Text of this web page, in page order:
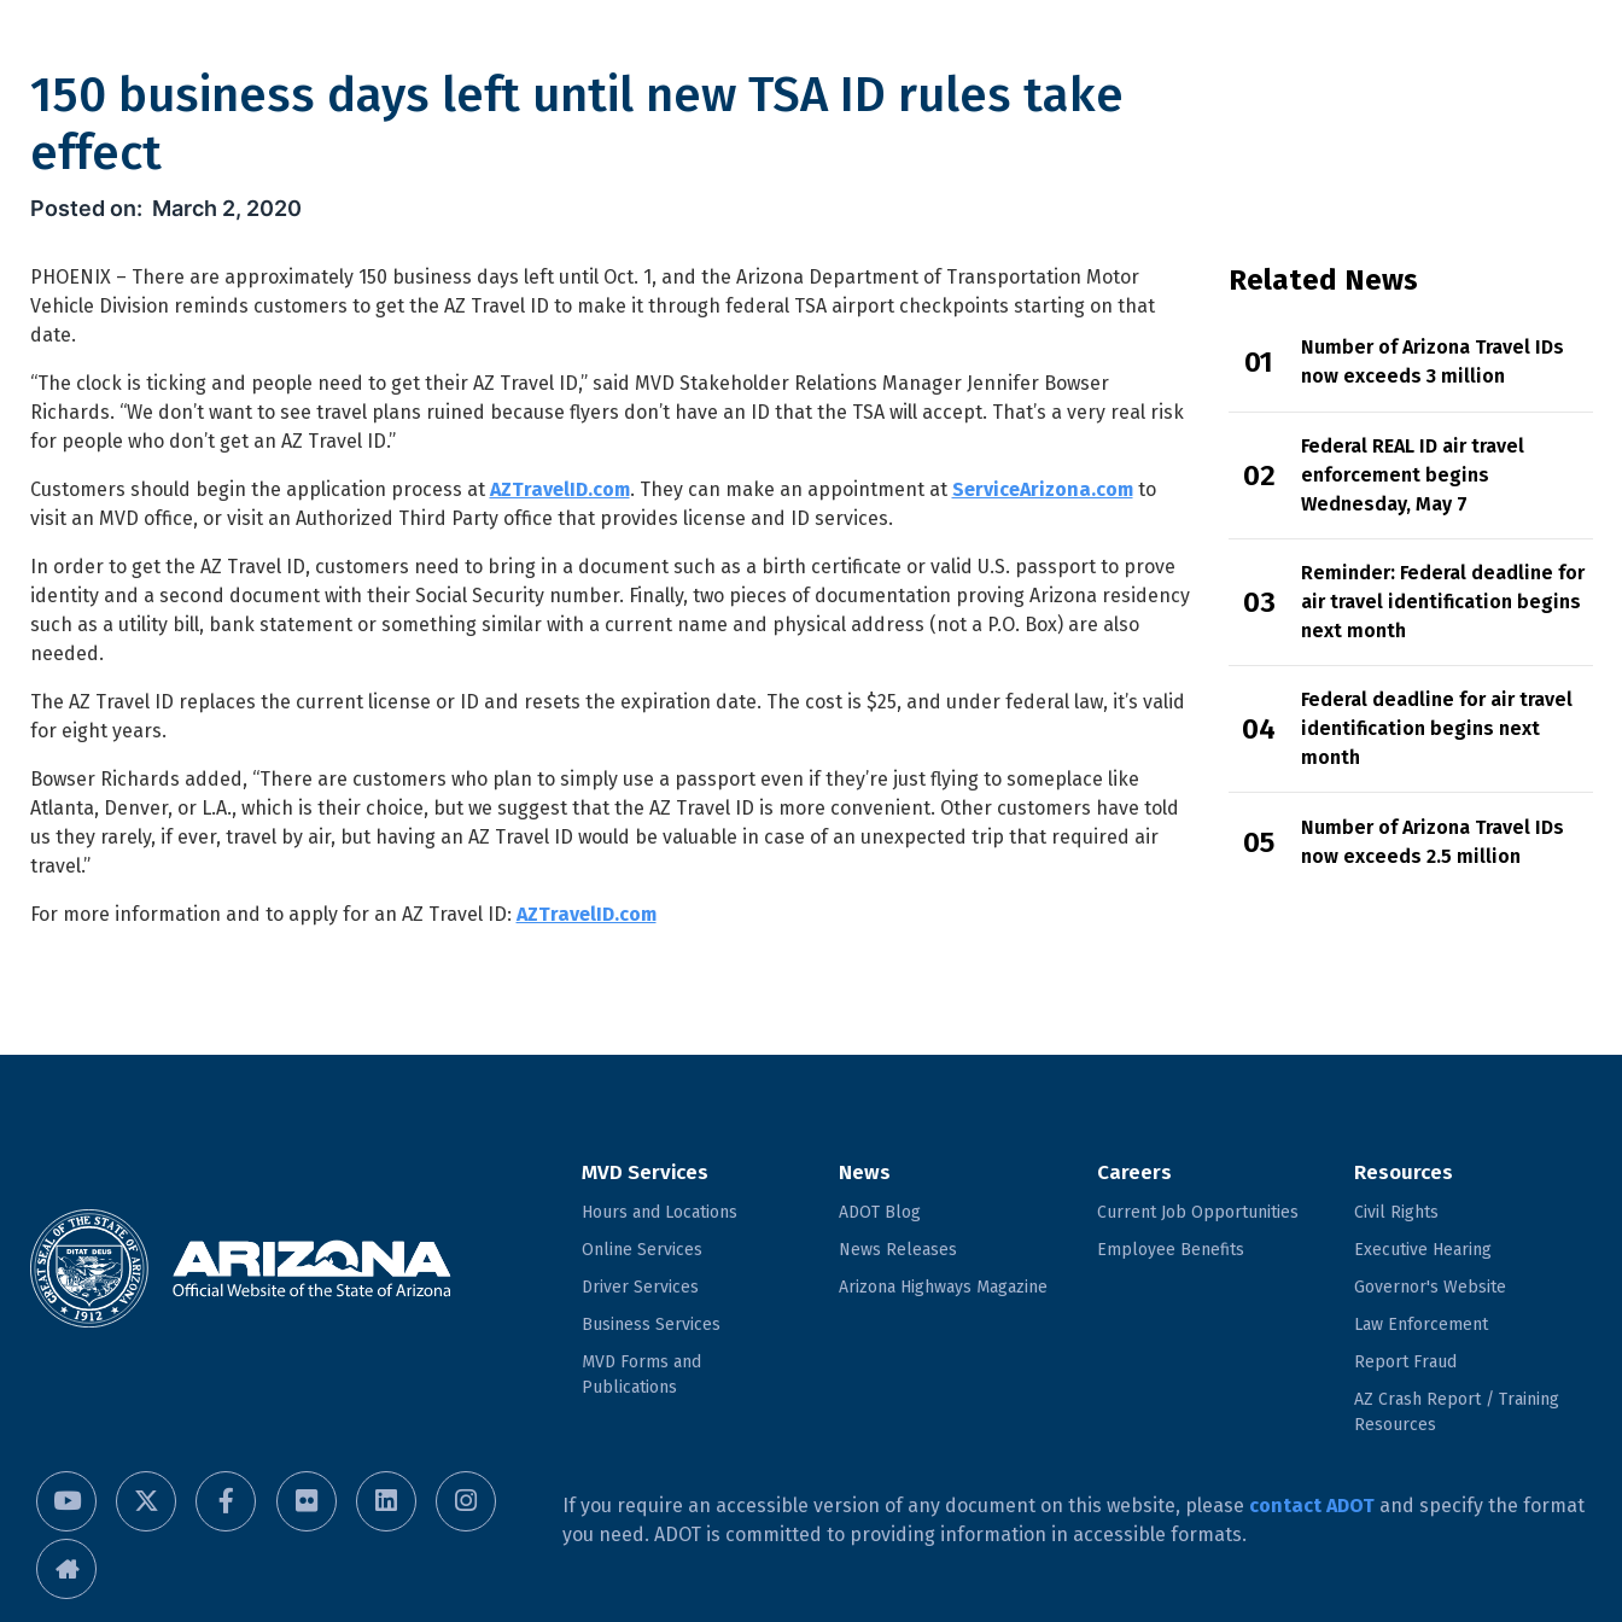
150 business days left until new TSA ID rules take
effect
150 business days left until new TSA ID rules take effect
March 2, 2020
PHOENIX – There are approximately 150 business days left until Oct. 1, and the Arizona Department of Transportation Motor
Vehicle Division reminds customers to get the AZ Travel ID to make it through federal TSA airport checkpoints starting on that
date.
“The clock is ticking and people need to get their AZ Travel ID,” said MVD Stakeholder Relations Manager Jennifer Bowser
Richards. “We don’t want to see travel plans ruined because flyers don’t have an ID that the TSA will accept. That’s a very real risk
for people who don’t get an AZ Travel ID.”
Customers should begin the application process at AZTravelID.com. They can make an appointment at ServiceArizona.comto
visit an MVD office, or visit an Authorized Third Party office that provides license and ID services.
In order to get the AZ Travel ID, customers need to bring in a document such as a birth certificate or valid U.S. passport to prove
identity and a second document with their Social Security number. Finally, two pieces of documentation proving Arizona residency
such as a utility bill, bank statement or something similar with a current name and physical address (not a P.O. Box) are also
needed.
The AZ Travel ID replaces the current license or ID and resets the expiration date. The cost is $25, and under federal law, it’s valid
for eight years.
Bowser Richards added, “There are customers who plan to simply use a passport even if they’re just flying to someplace like
Atlanta, Denver, or L.A., which is their choice, but we suggest that the AZ Travel ID is more convenient. Other customers have told
us they rarely, if ever, travel by air, but having an AZ Travel ID would be valuable in case of an unexpected trip that required air
travel.”
For more information and to apply for an AZ Travel ID: AZTravelID.com
Related News
Number of Arizona Travel IDs
now exceeds 3 million
Federal REAL ID air travel
enforcement begins
Wednesday, May 7
Reminder: Federal deadline for
air travel identification begins
next month
Federal deadline for air travel
identification begins next
month
Number of Arizona Travel IDs
now exceeds 2.5 million
MVD Services
Hours and Locations
Online Services
Driver Services
Business Services
MVD Forms and
Publications
News
ADOT Blog
News Releases
Arizona Highways Magazine
Careers
Current Job Opportunities
Employee Benefits
Resources
Civil Rights
Executive Hearing
Governor's Website
Law Enforcement
Report Fraud
AZ Crash Report / Training
Resources
If you require an accessible version of any document on this website, please contact ADOT and specify the format
you need. ADOT is committed to providing information in accessible formats.